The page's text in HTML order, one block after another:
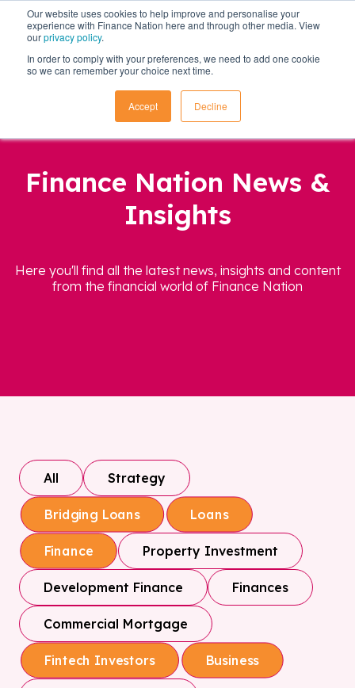
Our website uses cookies to help improve and personalise your
experience with Finance Nation here and through other media. View
ourprivacy policy.
In order to comply with your preferences, we need to add one cookie
so we can remember your choice next time.
Accept Decline
Finance Nation News &
Insights
Here you'll find all the latest news, insights and content
from the financial world of Finance Nation
All Strategy
Bridging Loans Loans
Finance Property Investment
Development Finance Finances
Commercial Mortgage
Fintech Investors Business